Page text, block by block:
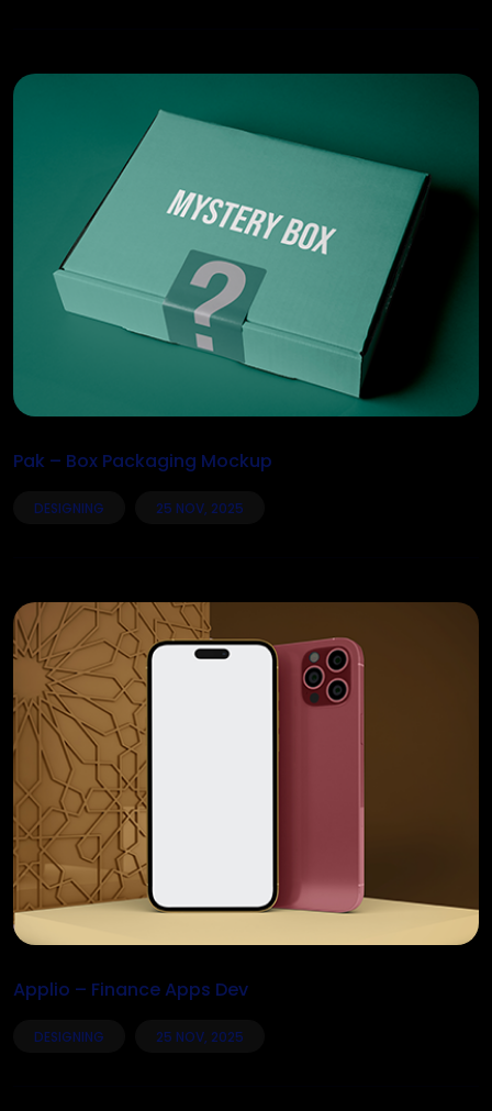
Pak – Box Packaging Mockup
DESIGNING 25 NOV, 2025
Applio – Finance Apps Dev
DESIGNING 25 NOV, 2025